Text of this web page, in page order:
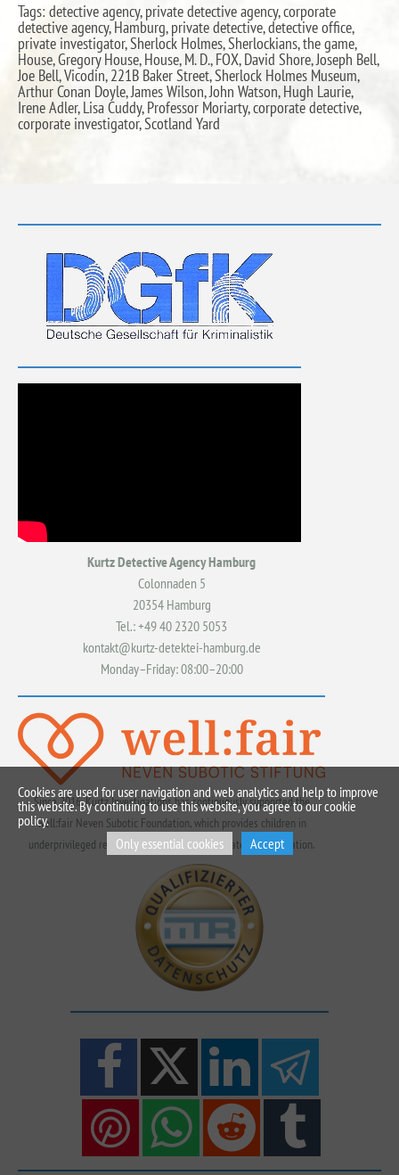
Tags: detective agency, private detective agency, corporate
detective agency, Hamburg, private detective, detective office,
private investigator, Sherlock Holmes, Sherlockians, the game,
House, Gregory House, House, M. D., FOX, David Shore, Joseph Bell,
Joe Bell, Vicodin, 221B Baker Street, Sherlock Holmes Museum,
Arthur Conan Doyle, James Wilson, John Watson, Hugh Laurie,
Irene Adler, Lisa Cuddy, Professor Moriarty, corporate detective,
corporate investigator, Scotland Yard
Kurtz Detective Agency Hamburg
Colonnaden 5
20354 Hamburg
Tel.: +49 40 2320 5053
kontakt@kurtz-detektei-hamburg.de
Monday–Friday: 08:00–20:00
Since 2016, Kurtz Investigations has continuously supported the
well:fair Neven Subotic Foundation, which provides children in
underprivileged regions with access to clean water and education.
Cookies are used for user navigation and web analytics and help to improve
this website. By continuing to use this website, you agree to our cookie
policy.
Only essential cookies
Accept